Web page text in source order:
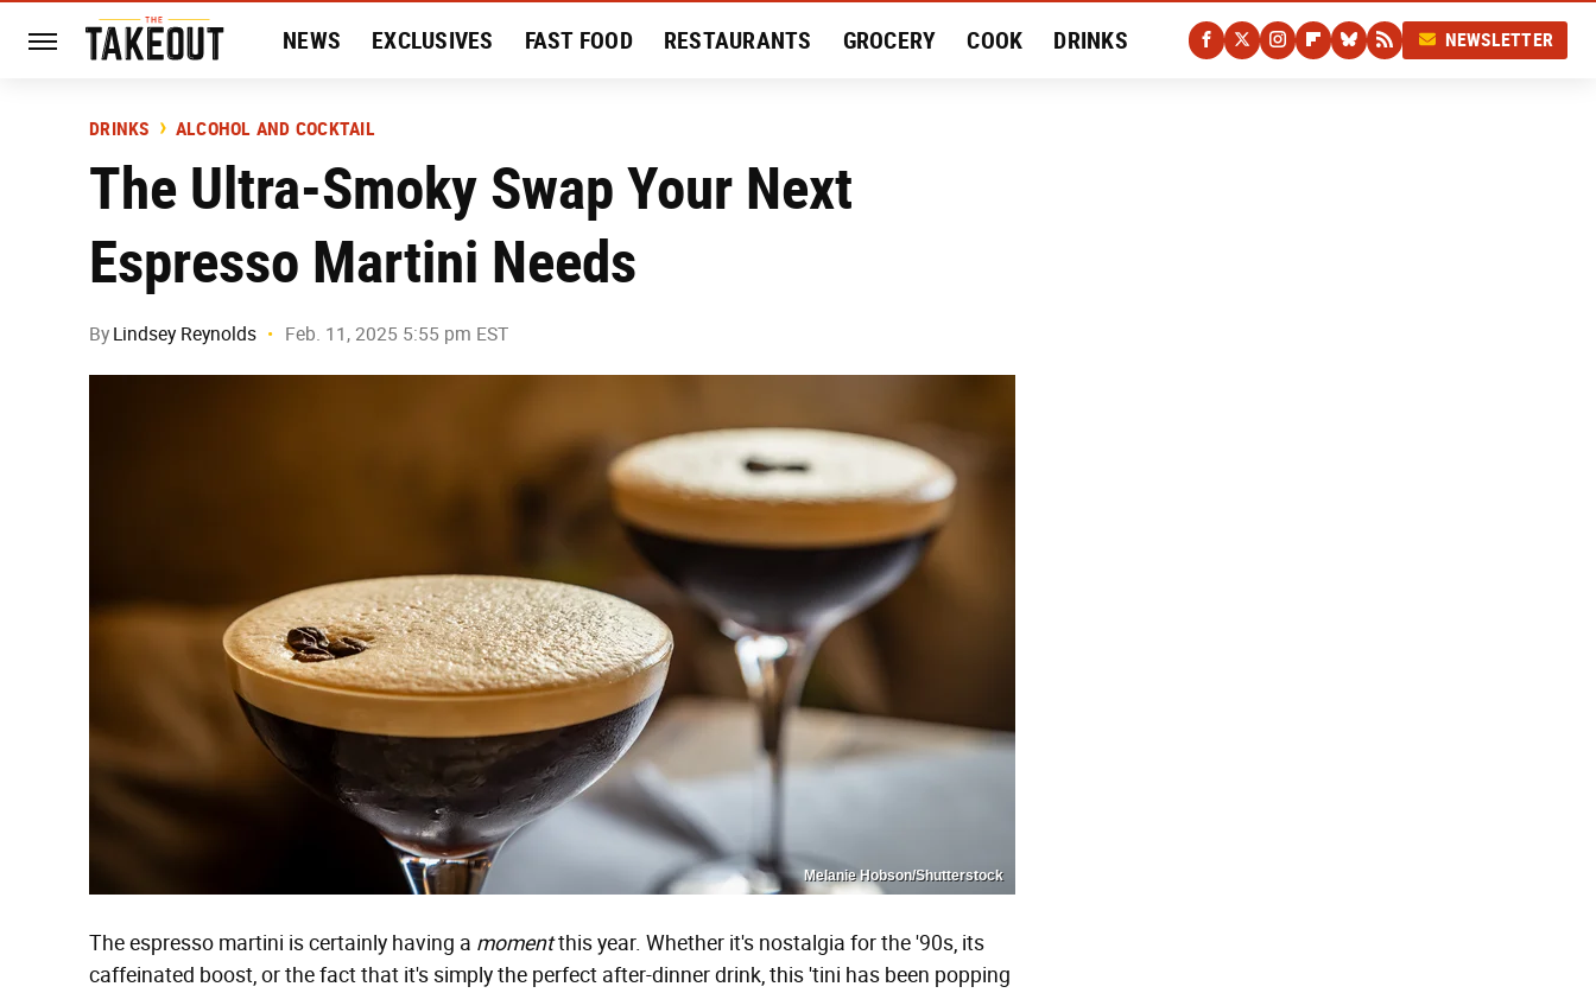
NEWS EXCLUSIVES FAST FOOD RESTAURANTS GROCERY COOK DRINKS
HISTORY
NEWSLETTER
DRINKS ALCOHOL AND COCKTAIL
The Ultra-Smoky Swap Your Next
Espresso Martini Needs
By Lindsey Reynolds Feb. 11, 2025 5:55 pm EST
Melanie Hobson/Shutterstock
The espresso martini is certainly having a momentthis year. Whether it's nostalgia for the '90s, its
caffeinated boost, or the fact that it's simply the perfect after-dinner drink, this 'tini has been popping